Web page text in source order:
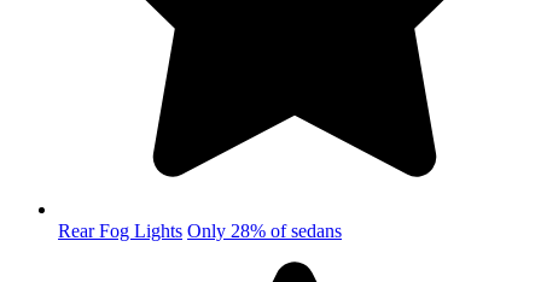
Rear Fog Lights Only 28% of sedans